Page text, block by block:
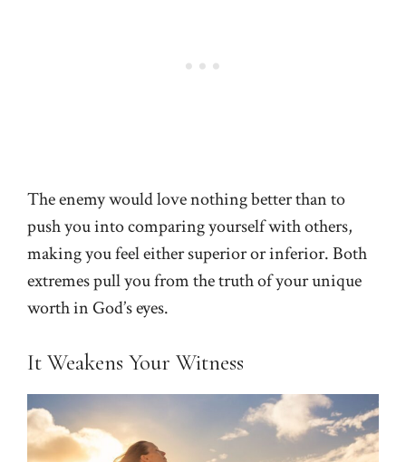
The enemy would love nothing better than to
push you into comparing yourself with others,
making you feel either superior or inferior. Both
extremes pull you from the truth of your unique
worth in God’s eyes.
It Weakens Your Witness